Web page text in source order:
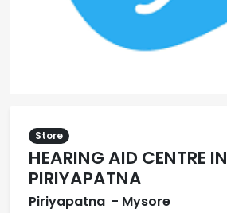
Store
HEARING AID CENTRE IN
PIRIYAPATNA
Piriyapatna - Mysore